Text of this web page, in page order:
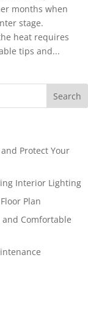
months when
stage.
heat requires
tips and...
Protect Your
Interior Lighting
Plan
and Comfortable